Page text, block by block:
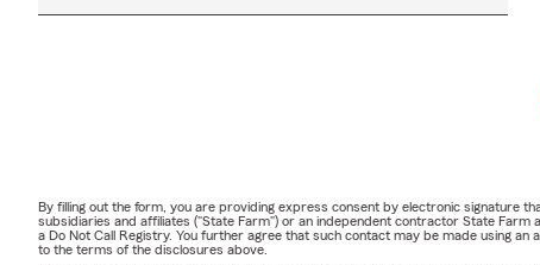
By filling out the form, you are providing express consent by electronic signature
subsidiaries and affiliates ("State Farm") or an independent contractor State
a Do Not Call Registry. You further agree that such contact may be made using
to the terms of the disclosures above.